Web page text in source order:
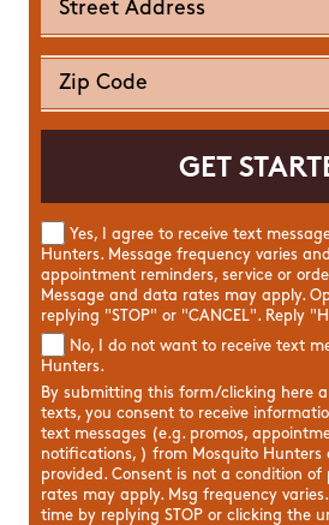
Yes, I agree to receive text
Hunters. Message frequency varies
appointment reminders, service or
Message and data rates may apply.
replying "STOP" or "CANCEL". Reply
No, I do not want to receive text
Hunters.
By submitting this form/clicking here
texts, you consent to receive
text messages (e.g. promos,
notifications, ) from Mosquito Hunters
provided. Consent is not a condition of
rates may apply. Msg frequency
time by replying STOP or clicking the